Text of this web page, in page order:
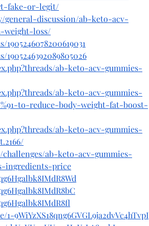
fake-or-legit/
discussion/ab-keto-acv-
weight-loss/
ab-keto-acv-gummies-
ab-keto-acv-gummies-
to-reduce-body-weight-fat-boost-
ab-keto-acv-gummies-
ab-keto-acv-gummies-
ingredients-price
9WiYzXS18qng6GVGL9ja2dvVc4hTvpI